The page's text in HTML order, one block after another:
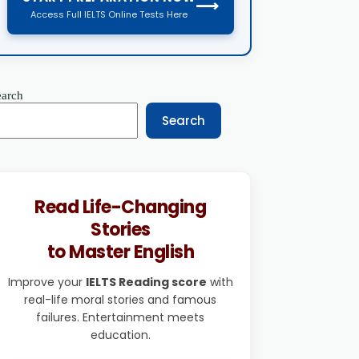
Access Full IELTS Online Tests Here ⟶
Search
Read Life-Changing
Stories
to Master English
Improve your IELTS Reading score with
real-life moral stories and famous
failures. Entertainment meets
education.